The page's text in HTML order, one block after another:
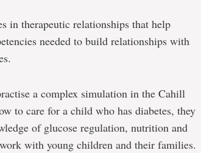
in therapeutic relationships that help
needed to build relationships with
a complex simulation in the Cahill
to care for a child who has diabetes, they
of glucose regulation, nutrition and
with young children and their families.